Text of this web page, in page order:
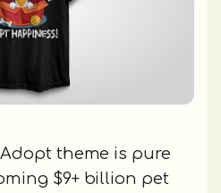
theme is pure
$9+ billion pet